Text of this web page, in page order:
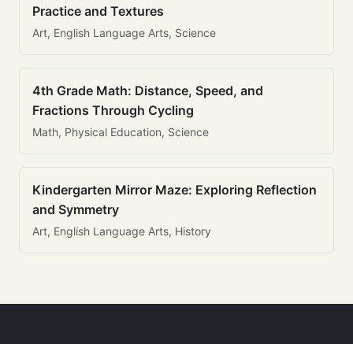
Practice and Textures
Art, English Language Arts, Science
4th Grade Math: Distance, Speed, and
Fractions Through Cycling
Math, Physical Education, Science
Kindergarten Mirror Maze: Exploring Reflection
and Symmetry
Art, English Language Arts, History